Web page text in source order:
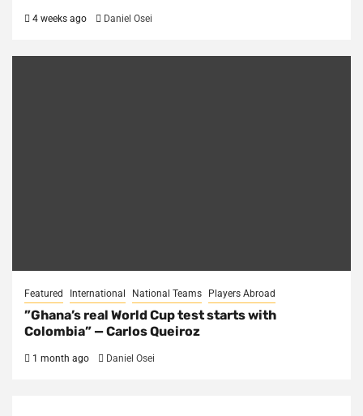
4 weeks ago Daniel Osei
Featured International National Teams Players Abroad
​”Ghana’s real World Cup test starts with
Colombia” — Carlos Queiroz
1 month ago Daniel Osei